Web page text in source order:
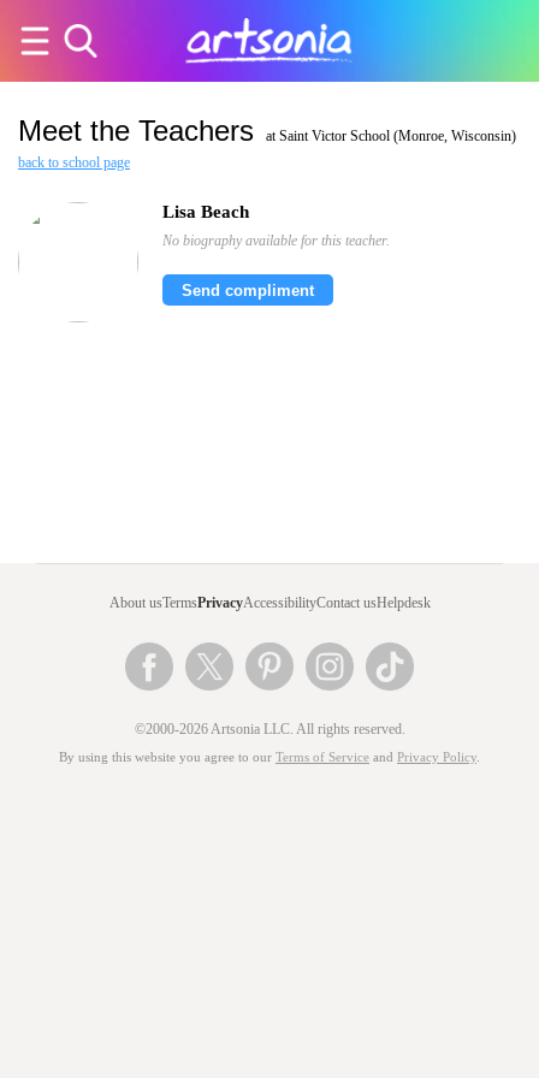
Meet the Teachers
at Saint Victor School (Monroe, Wisconsin)
back to school page
Lisa Beach
No biography available for this teacher.
Send compliment
About usTermsPrivacyAccessibilityContact usHelpdesk
©2000-2026 Artsonia LLC. All rights reserved.
By using this website you agree to our Terms of Service and Privacy Policy